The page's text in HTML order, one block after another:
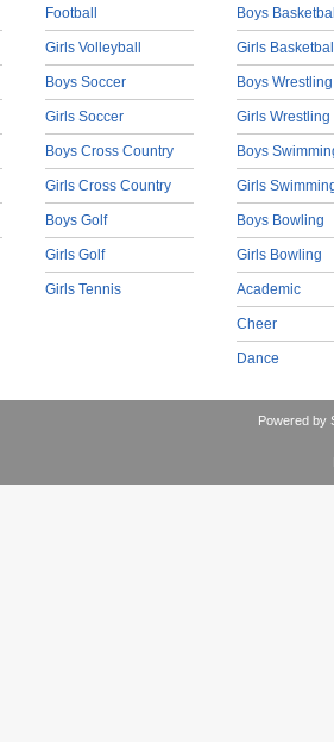
Football
Girls Volleyball
Boys Soccer
Girls Soccer
Boys Cross Country
Girls Cross Country
Boys Golf
Girls Golf
Girls Tennis
Boys
Girls
Boys Wrestling
Girls Wrestling
Boys
Girls
Boys Bowling
Girls Bowling
Academic
Cheer
Dance
Powered by